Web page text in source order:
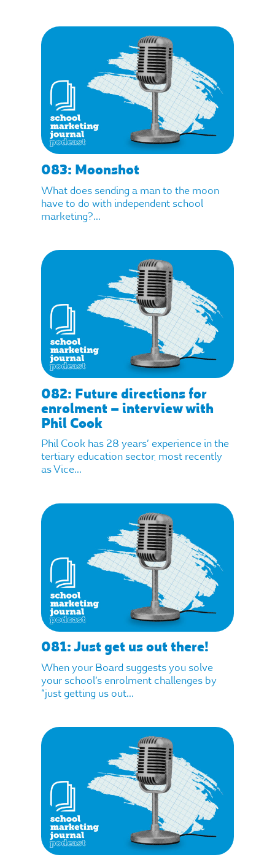
083: Moonshot
What does sending a man to the moon
have to do with independent school
marketing?...
082: Future directions for
enrolment – interview with
Phil Cook
Phil Cook has 28 years’ experience in the
tertiary education sector, most recently
as Vice...
081: Just get us out there!
When your Board suggests you solve
your school’s enrolment challenges by
“just getting us out...